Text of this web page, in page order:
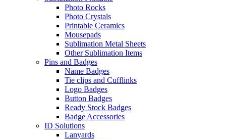
Photo Rocks
Photo Crystals
Printable Ceramics
Mousepads
Sublimation Metal Sheets
Other Sublimation Items
Pins and Badges
Name Badges
Tie clips and Cufflinks
Logo Badges
Button Badges
Ready Stock Badges
Badge Accessories
ID Solutions
Lanyards